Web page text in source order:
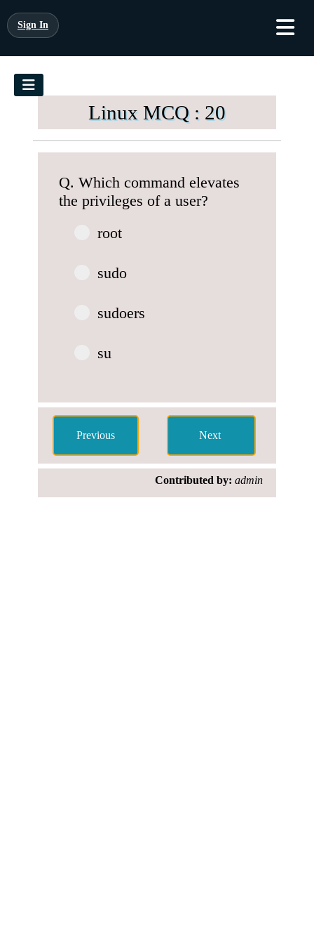
Sign In
Linux MCQ : 20
Q. Which command elevates
the privileges of a user?
root
sudo
sudoers
su
Contributed by: admin